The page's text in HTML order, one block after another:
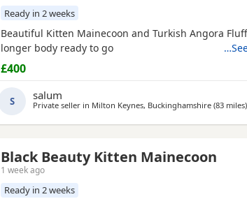
Ready in 2 weeks
Beautiful Kitten Mainecoon and Turkish Angora
longer body ready to go
£400
S salum
Private seller in Milton Keynes, Buckinghamshire (83 miles)
Black Beauty Kitten Mainecoon
1 week ago
Ready in 2 weeks